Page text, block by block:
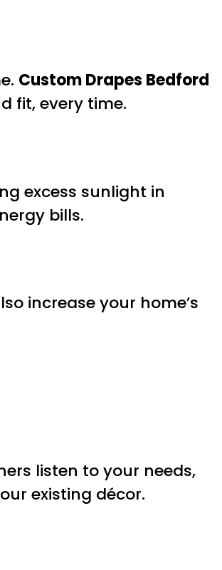
Custom Drapes Bedford
fit, every time.
excess sunlight in
bills.
increase your home’s
listen to your needs,
existing décor.